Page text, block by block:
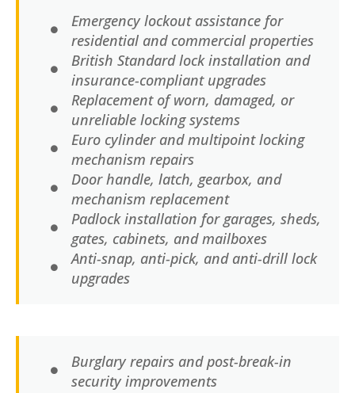
Emergency lockout assistance for
residential and commercial properties
British Standard lock installation and
insurance-compliant upgrades
Replacement of worn, damaged, or
unreliable locking systems
Euro cylinder and multipoint locking
mechanism repairs
Door handle, latch, gearbox, and
mechanism replacement
Padlock installation for garages, sheds,
gates, cabinets, and mailboxes
Anti-snap, anti-pick, and anti-drill lock
upgrades
Burglary repairs and post-break-in
security improvements